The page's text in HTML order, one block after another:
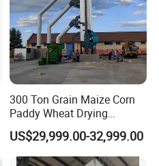
300 Ton Grain Maize Corn
Paddy Wheat Drying
Machine Cereal Dryer Price
US$29,999.00-32,999.00